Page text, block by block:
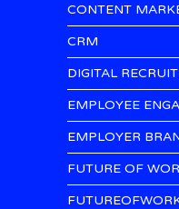
CONTENT
CRM
DIGITAL
EMPLOYEE
EMPLOYER
FUTURE OF